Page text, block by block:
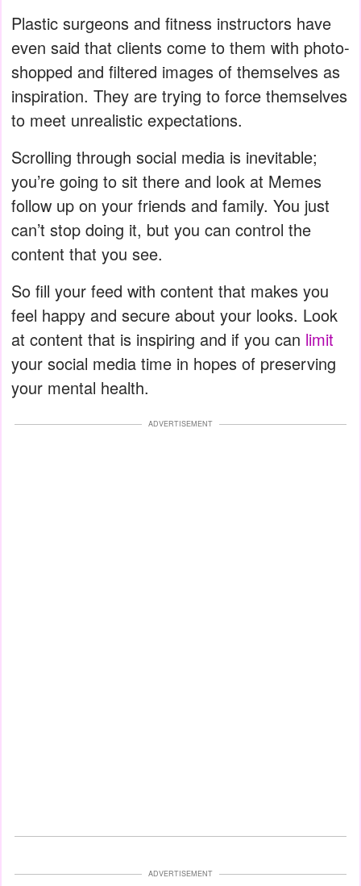
Plastic surgeons and fitness instructors have
even said that clients come to them with photo-
shopped and filtered images of themselves as
inspiration. They are trying to force themselves
to meet unrealistic expectations.
Scrolling through social media is inevitable;
you’re going to sit there and look at Memes
follow up on your friends and family. You just
can’t stop doing it, but you can control the
content that you see.
So fill your feed with content that makes you
feel happy and secure about your looks. Look
at content that is inspiring and if you can limit
your social media time in hopes of preserving
your mental health.
ADVERTISEMENT
ADVERTISEMENT